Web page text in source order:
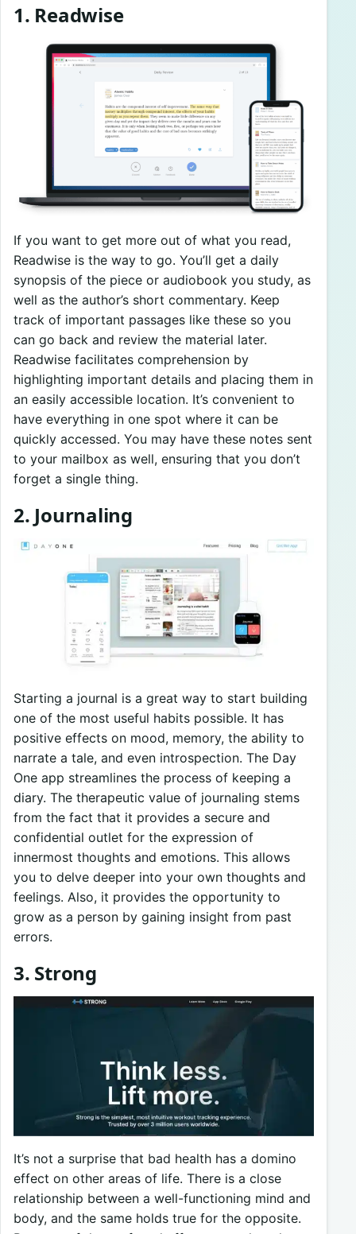
1. Readwise
If you want to get more out of what you read,
Readwise is the way to go. You’ll get a daily
synopsis of the piece or audiobook you study, as
well as the author’s short commentary. Keep
track of important passages like these so you
can go back and review the material later.
Readwise facilitates comprehension by
highlighting important details and placing them in
an easily accessible location. It’s convenient to
have everything in one spot where it can be
quickly accessed. You may have these notes sent
to your mailbox as well, ensuring that you don’t
forget a single thing.
2. Journaling
Starting a journal is a great way to start building
one of the most useful habits possible. It has
positive effects on mood, memory, the ability to
narrate a tale, and even introspection. The Day
One app streamlines the process of keeping a
diary. The therapeutic value of journaling stems
from the fact that it provides a secure and
confidential outlet for the expression of
innermost thoughts and emotions. This allows
you to delve deeper into your own thoughts and
feelings. Also, it provides the opportunity to
grow as a person by gaining insight from past
errors.
3. Strong
It’s not a surprise that bad health has a domino
effect on other areas of life. There is a close
relationship between a well-functioning mind and
body, and the same holds true for the opposite.